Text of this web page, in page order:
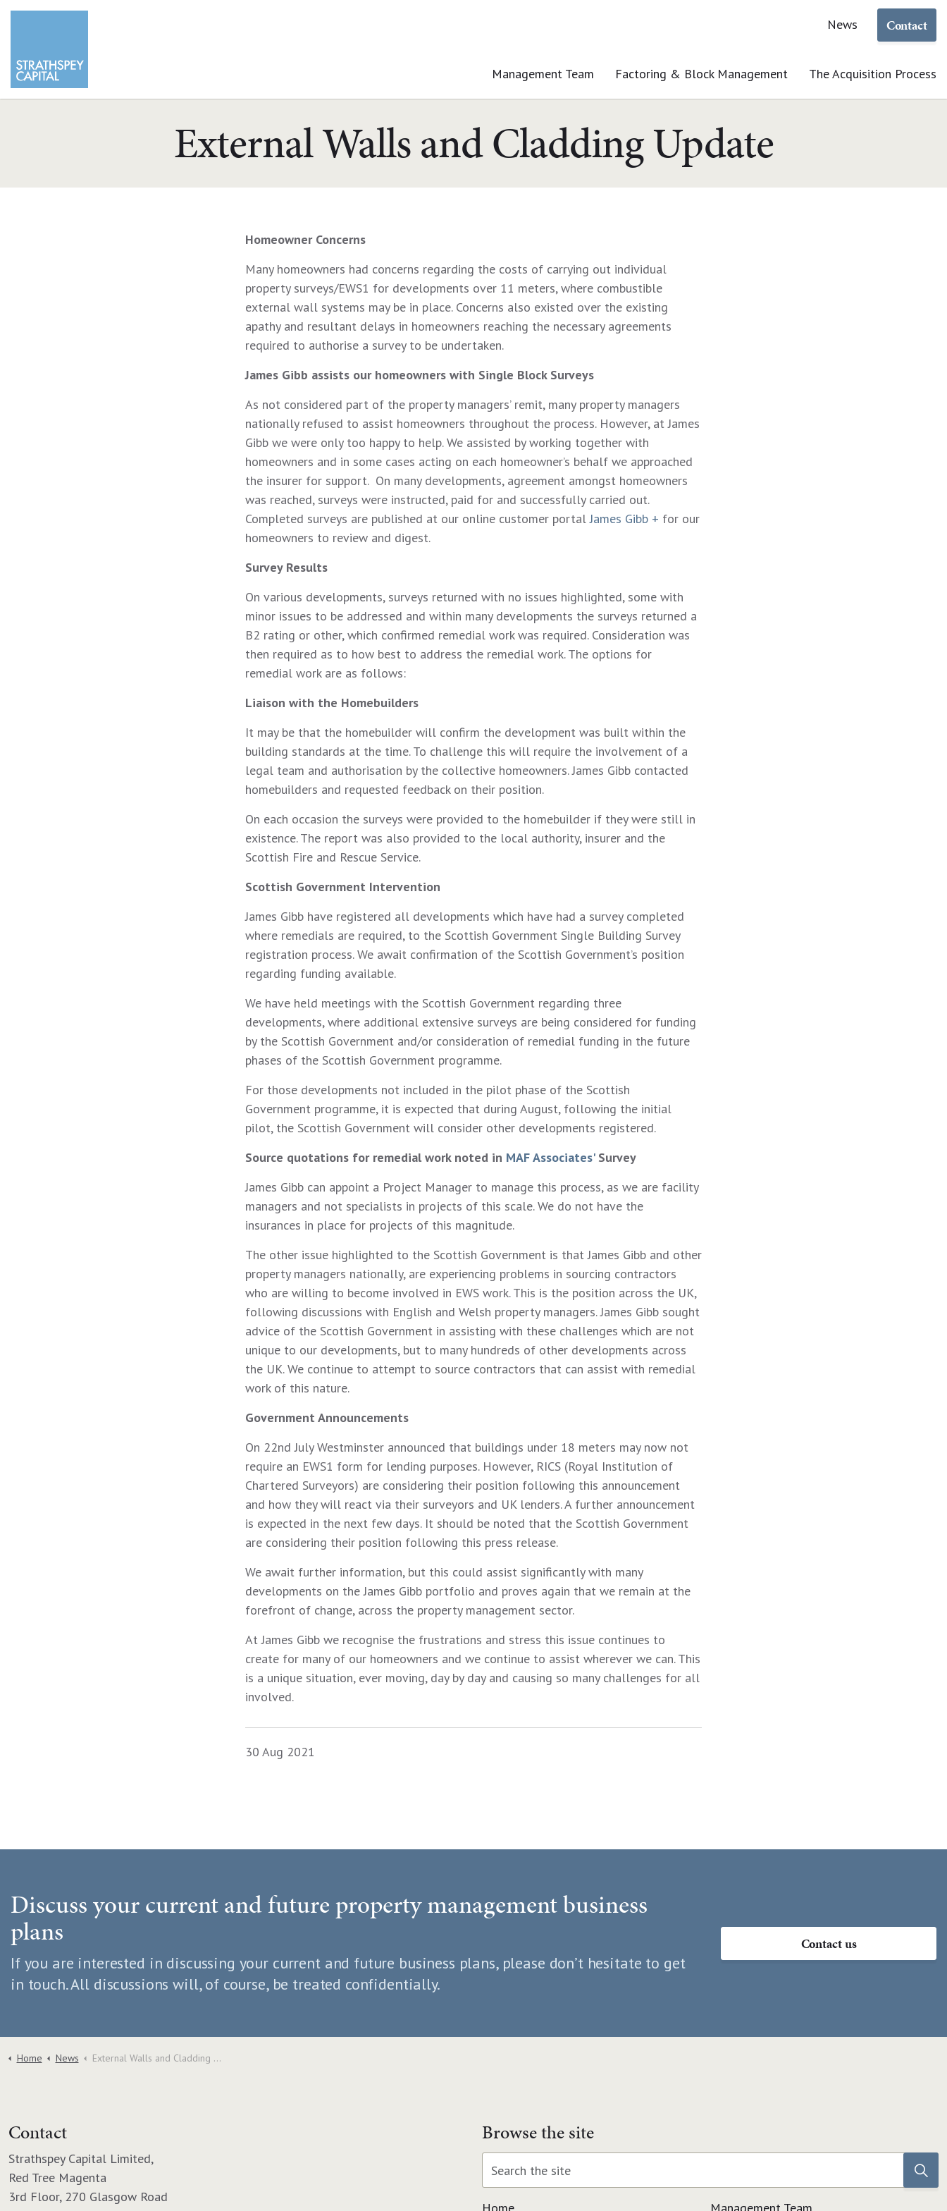
Management Team Factoring & Block Management The Acquisition Process
News Contact
External Walls and Cladding Update
Homeowner Concerns
Many homeowners had concerns regarding the costs of carrying out individual
property surveys/EWS1 for developments over 11 meters, where combustible
external wall systems may be in place. Concerns also existed over the existing
apathy and resultant delays in homeowners reaching the necessary agreements
required to authorise a survey to be undertaken.
James Gibb assists our homeowners with Single Block Surveys
As not considered part of the property managers’ remit, many property managers
nationally refused to assist homeowners throughout the process. However, at James
Gibb we were only too happy to help. We assisted by working together with
homeowners and in some cases acting on each homeowner’s behalf we approached
the insurer for support. On many developments, agreement amongst homeowners
was reached, surveys were instructed, paid for and successfully carried out.
Completed surveys are published at our online customer portalJames Gibb + for our
homeowners to review and digest.
Survey Results
On various developments, surveys returned with no issues highlighted, some with
minor issues to be addressed and within many developments the surveys returned a
B2 rating or other, which confirmed remedial work was required. Consideration was
then required as to how best to address the remedial work. The options for
remedial work are as follows:
Liaison with the Homebuilders
It may be that the homebuilder will confirm the development was built within the
building standards at the time. To challenge this will require the involvement of a
legal team and authorisation by the collective homeowners. James Gibb contacted
homebuilders and requested feedback on their position.
On each occasion the surveys were provided to the homebuilder if they were still in
existence. The report was also provided to the local authority, insurer and the
Scottish Fire and Rescue Service.
Scottish Government Intervention
James Gibb have registered all developments which have had a survey completed
where remedials are required, to the Scottish Government Single Building Survey
registration process. We await confirmation of the Scottish Government’s position
regarding funding available.
We have held meetings with the Scottish Government regarding three
developments, where additional extensive surveys are being considered for funding
by the Scottish Government and/or consideration of remedial funding in the future
phases of the Scottish Government programme.
For those developments not included in the pilot phase of the Scottish
Government programme, it is expected that during August, following the initial
pilot, the Scottish Government will consider other developments registered.
Source quotations for remedial work noted in MAF Associates'Survey
James Gibb can appoint a Project Manager to manage this process, as we are facility
managers and not specialists in projects of this scale. We do not have the
insurances in place for projects of this magnitude.
The other issue highlighted to the Scottish Government is that James Gibb and other
property managers nationally, are experiencing problems in sourcing contractors
who are willing to become involved in EWS work. This is the position across the UK,
following discussions with English and Welsh property managers. James Gibb sought
advice of the Scottish Government in assisting with these challenges which are not
unique to our developments, but to many hundreds of other developments across
the UK. We continue to attempt to source contractors that can assist with remedial
work of this nature.
Government Announcements
On 22nd July Westminster announced that buildings under 18 meters may now not
require an EWS1 form for lending purposes. However, RICS (Royal Institution of
Chartered Surveyors) are considering their position following this announcement
and how they will react via their surveyors and UK lenders. A further announcement
is expected in the next few days. It should be noted that the Scottish Government
are considering their position following this press release.
We await further information, but this could assist significantly with many
developments on the James Gibb portfolio and proves again that we remain at the
forefront of change, across the property management sector.
At James Gibb we recognise the frustrations and stress this issue continues to
create for many of our homeowners and we continue to assist wherever we can. This
is a unique situation, ever moving, day by day and causing so many challenges for all
involved.
30 Aug 2021
Discuss your current and future property management business
plans
If you are interested in discussing your current and future business plans, please don’t hesitate to get
in touch. All discussions will, of course, be treated confidentially.
Contact us
Home News External Walls and Cladding Update
Contact
Strathspey Capital Limited,
Red Tree Magenta
3rd Floor, 270 Glasgow Road
Browse the site